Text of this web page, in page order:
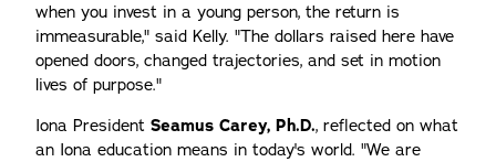
when you invest in a young person, the return is
immeasurable," said Kelly. "The dollars raised here have
opened doors, changed trajectories, and set in motion
lives of purpose."
Iona President Seamus Carey, Ph.D., reflected on what
an Iona education means in today's world. "We are